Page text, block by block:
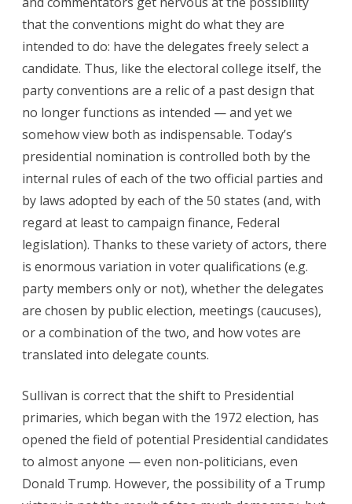
that the conventions might do what they are
intended to do: have the delegates freely select a
candidate. Thus, like the electoral college itself, the
party conventions are a relic of a past design that
no longer functions as intended — and yet we
somehow view both as indispensable. Today’s
presidential nomination is controlled both by the
internal rules of each of the two official parties and
by laws adopted by each of the 50 states (and, with
regard at least to campaign finance, Federal
legislation). Thanks to these variety of actors, there
is enormous variation in voter qualifications (e.g.
party members only or not), whether the delegates
are chosen by public election, meetings (caucuses),
or a combination of the two, and how votes are
translated into delegate counts.
Sullivan is correct that the shift to Presidential
primaries, which began with the 1972 election, has
opened the field of potential Presidential candidates
to almost anyone — even non-politicians, even
Donald Trump. However, the possibility of a Trump